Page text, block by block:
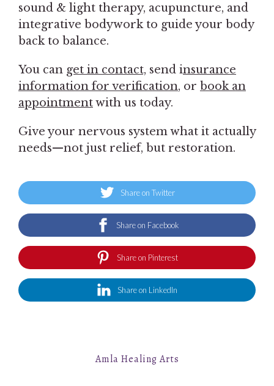
sound & light therapy, acupuncture, and
integrative bodywork to guide your body
back to balance.
You can get in contact, send insurance
information for verification, or book an
appointmentwith us today.
Give your nervous system what it actually
needs—not just relief, but restoration.
Share on Twitter
Share on Facebook
Share on Pinterest
Share on LinkedIn
Amla Healing Arts